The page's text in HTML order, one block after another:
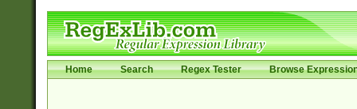
Home Search Regex Tester Browse